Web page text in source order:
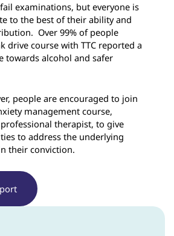
examinations, but everyone is
to the best of their ability and
Over 99% of people
drive course with TTC reported a
towards alcohol and safer
people are encouraged to join
management course,
therapist, to give
to address the underlying
their conviction.